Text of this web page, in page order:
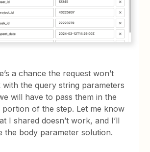
a chance the request won’t
the query string parameters
will have to pass them in the
portion of the step. Let me know
I shared doesn’t work, and I’ll
the body parameter solution.